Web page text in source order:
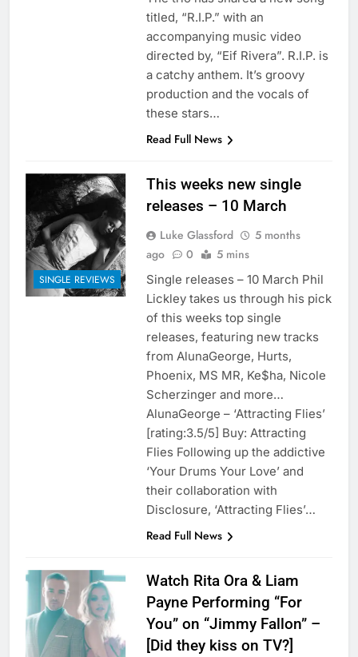
titled, “R.I.P.” with an
accompanying music video
directed by, “Eif Rivera”. R.I.P. is
a catchy anthem. It’s groovy
production and the vocals of
these stars…
Read Full News
SINGLE REVIEWS
This weeks new single
releases – 10 March
Luke Glassford
5 months
ago
0 5 mins
Single releases – 10 March Phil
Lickley takes us through his pick
of this weeks top single
releases, featuring new tracks
from AlunaGeorge, Hurts,
Phoenix, MS MR, Ke$ha, Nicole
Scherzinger and more…
AlunaGeorge – ‘Attracting Flies’
[rating:3.5/5] Buy: Attracting
Flies Following up the addictive
‘Your Drums Your Love’ and
their collaboration with
Disclosure, ‘Attracting Flies’…
Read Full News
Watch Rita Ora & Liam
Payne Performing “For
You” on “Jimmy Fallon” –
[Did they kiss on TV?]